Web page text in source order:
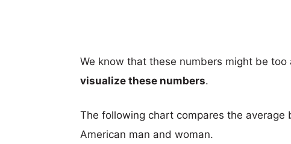
We know that these numbers might be
visualize these numbers.
The following chart compares the
American man and woman.